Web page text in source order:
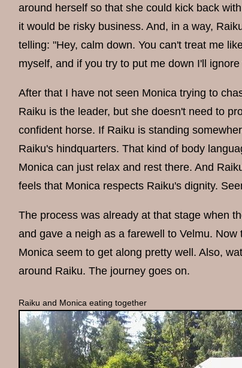
around herself so that she could kick back
it would be risky business. And, in a way,
telling: "Hey, calm down. You can't treat me
myself, and if you try to put me down I'll
After that I have not seen Monica trying to
Raiku is the leader, but she doesn't need to
confident horse. If Raiku is standing
Raiku's hindquarters. That kind of body
Monica can just relax and rest there. And
feels that Monica respects Raiku's dignity.
The process was already at that stage when
and gave a neigh as a farewell to Velmu.
Monica seem to get along pretty well. Also,
around Raiku. The journey goes on.
Raiku and Monica eating together